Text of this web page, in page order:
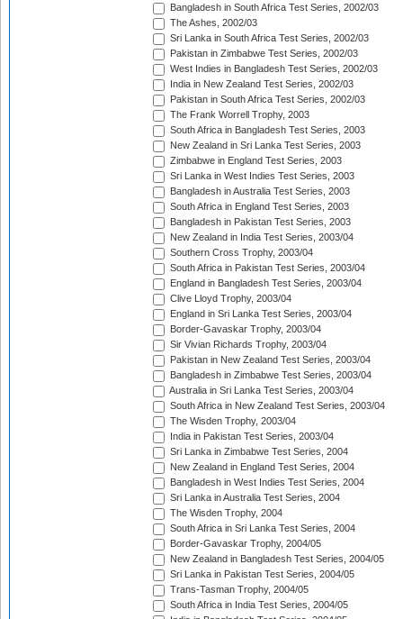
Bangladesh in South Africa Test Series, 2002/03
The Ashes, 2002/03
Sri Lanka in South Africa Test Series, 2002/03
Pakistan in Zimbabwe Test Series, 2002/03
West Indies in Bangladesh Test Series, 2002/03
India in New Zealand Test Series, 2002/03
Pakistan in South Africa Test Series, 2002/03
The Frank Worrell Trophy, 2003
South Africa in Bangladesh Test Series, 2003
New Zealand in Sri Lanka Test Series, 2003
Zimbabwe in England Test Series, 2003
Sri Lanka in West Indies Test Series, 2003
Bangladesh in Australia Test Series, 2003
South Africa in England Test Series, 2003
Bangladesh in Pakistan Test Series, 2003
New Zealand in India Test Series, 2003/04
Southern Cross Trophy, 2003/04
South Africa in Pakistan Test Series, 2003/04
England in Bangladesh Test Series, 2003/04
Clive Lloyd Trophy, 2003/04
England in Sri Lanka Test Series, 2003/04
Border-Gavaskar Trophy, 2003/04
Sir Vivian Richards Trophy, 2003/04
Pakistan in New Zealand Test Series, 2003/04
Bangladesh in Zimbabwe Test Series, 2003/04
Australia in Sri Lanka Test Series, 2003/04
South Africa in New Zealand Test Series, 2003/04
The Wisden Trophy, 2003/04
India in Pakistan Test Series, 2003/04
Sri Lanka in Zimbabwe Test Series, 2004
New Zealand in England Test Series, 2004
Bangladesh in West Indies Test Series, 2004
Sri Lanka in Australia Test Series, 2004
The Wisden Trophy, 2004
South Africa in Sri Lanka Test Series, 2004
Border-Gavaskar Trophy, 2004/05
New Zealand in Bangladesh Test Series, 2004/05
Sri Lanka in Pakistan Test Series, 2004/05
Trans-Tasman Trophy, 2004/05
South Africa in India Test Series, 2004/05